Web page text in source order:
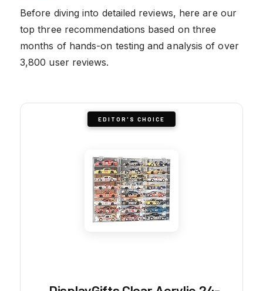
Before diving into detailed reviews, here are our
top three recommendations based on three
months of hands-on testing and analysis of over
3,800 user reviews.
EDITOR'S CHOICE